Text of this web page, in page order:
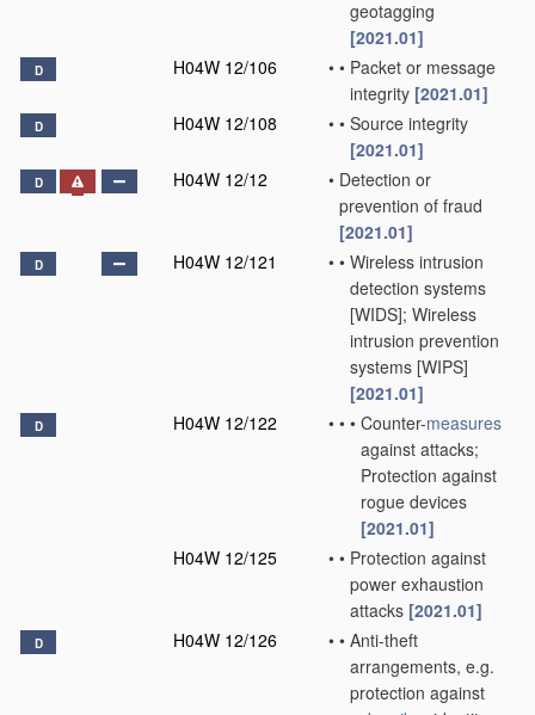
geotagging
[2021.01]
D H04W 12/106 • • Packet or message
integrity [2021.01]
D H04W 12/108 • • Source integrity
[2021.01]
D H04W 12/12 • Detection or
prevention of fraud
[2021.01]
D H04W 12/121 • • Wireless intrusion
detection systems
[WIDS]; Wireless
intrusion prevention
systems [WIPS]
[2021.01]
D H04W 12/122 • • • Counter-measures
against attacks;
Protection against
rogue devices
[2021.01]
H04W 12/125
• • Protection against
power exhaustion
attacks [2021.01]
D H04W 12/126 • • Anti-theft
arrangements, e.g.
protection against